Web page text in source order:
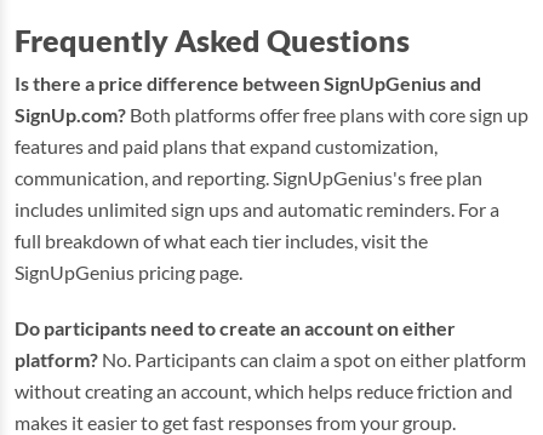
Frequently Asked Questions
Is there a price difference between SignUpGenius and
SignUp.com? Both platforms offer free plans with core sign up
features and paid plans that expand customization,
communication, and reporting. SignUpGenius's free plan
includes unlimited sign ups and automatic reminders. For a
full breakdown of what each tier includes, visit the
SignUpGenius pricing page.
Do participants need to create an account on either
platform? No. Participants can claim a spot on either platform
without creating an account, which helps reduce friction and
makes it easier to get fast responses from your group.